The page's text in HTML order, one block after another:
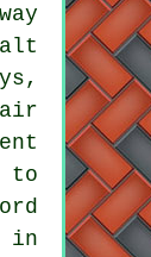
to
in